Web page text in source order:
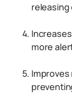
more